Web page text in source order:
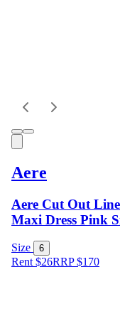
Aere
Aere Cut Out
Maxi Dress Pink
Size 6
Rent $26RRP$170